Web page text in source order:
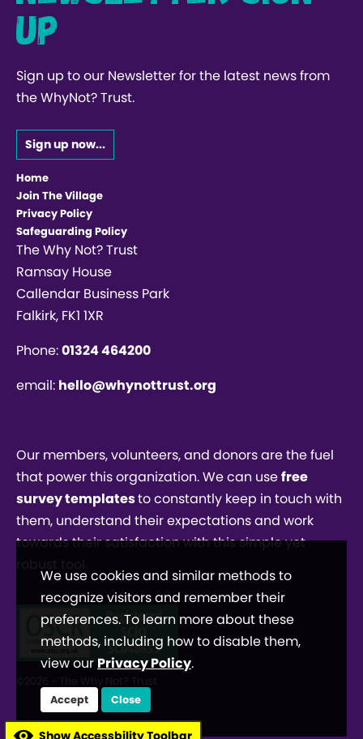
Show Accessbility Toolbar
up
Sign up to our Newsletter for the latest news from
the WhyNot? Trust.
Sign up now...
Home
Join The Village
Privacy Policy
Safeguarding Policy
The Why Not? Trust
Ramsay House
Callendar Business Park
Falkirk, FK1 1XR
Phone:01324 464200
email: hello@whynottrust.org
Our members, volunteers, and donors are the fuel
that power this organization. We can usefree
survey templatesto constantly keep in touch with
them, understand their expectations and work
towards their satisfaction with this simple yet
We use cookies and similar methods to
recognize visitors and remember their
preferences. To learn more about these
methods, including how to disable them,
view our Privacy Policy.
Accept Close